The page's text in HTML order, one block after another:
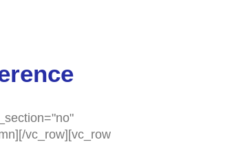
vc_row][vc_row